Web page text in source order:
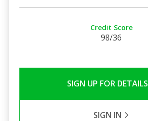
Credit Score
98/36
SIGN UP FOR DETAILS
SIGN IN